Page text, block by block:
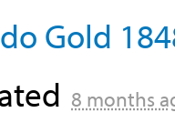
Gold
8 months